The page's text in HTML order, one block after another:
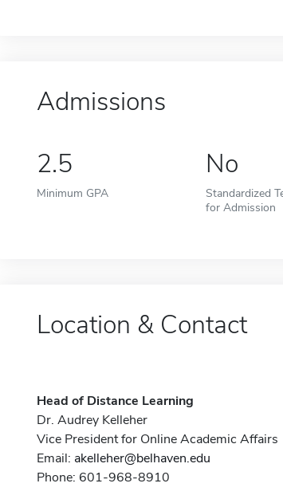
Admissions
2.5
Minimum GPA
No
Standardized
for Admission
Location & Contact
Head of Distance Learning
Dr. Audrey Kelleher
Vice President for Online Academic Affairs
Email: akelleher@belhaven.edu
Phone: 601-968-8910